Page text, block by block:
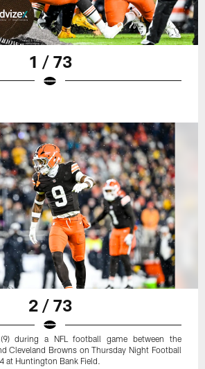
1 / 73
2 / 73
during a NFL football game between the
Cleveland Browns on Thursday Night Football
at Huntington Bank Field.